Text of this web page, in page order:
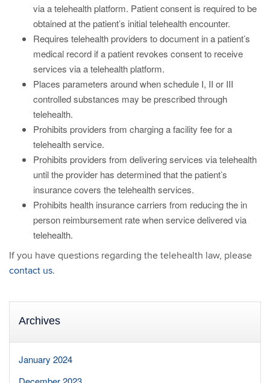
via a telehealth platform. Patient consent is required to be
obtained at the patient’s initial telehealth encounter.
Requires telehealth providers to document in a patient’s
medical record if a patient revokes consent to receive
services via a telehealth platform.
Places parameters around when schedule I, II or III
controlled substances may be prescribed through
telehealth.
Prohibits providers from charging a facility fee for a
telehealth service.
Prohibits providers from delivering services via telehealth
until the provider has determined that the patient’s
insurance covers the telehealth services.
Prohibits health insurance carriers from reducing the in
person reimbursement rate when service delivered via
telehealth.
If you have questions regarding the telehealth law, please
contact us.
Archives
January 2024